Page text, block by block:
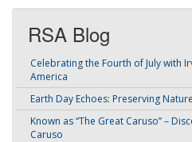
RSA Blog
Celebrating the Fourth of July with
America
Earth Day Echoes: Preserving
Known as “The Great Caruso” –
Caruso